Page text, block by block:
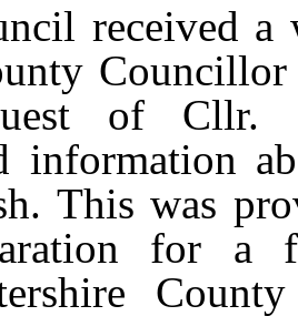
received
of Cllr.
information
This was
for a